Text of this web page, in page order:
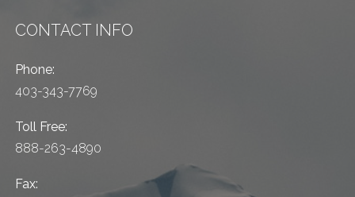
CONTACT INFO
Phone:
403-343-7769
Toll Free:
888-263-4890
Fax: